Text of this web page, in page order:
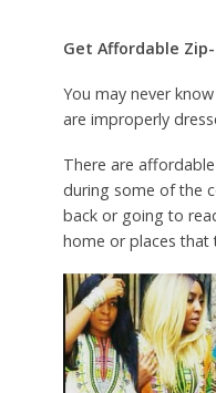
Get Affordable
You may never
are improperly
There are
during some of the
back or going to
home or places that